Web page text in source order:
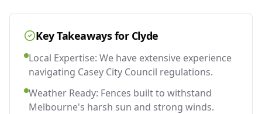
Key Takeaways for Clyde
Local Expertise: We have extensive experience
navigating Casey City Council regulations.
Weather Ready: Fences built to withstand
Melbourne's harsh sun and strong winds.